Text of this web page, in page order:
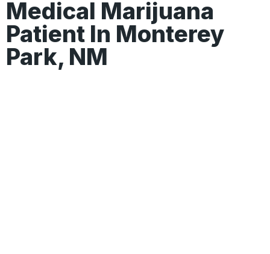
Medical Marijuana
Patient In Monterey
Park, NM